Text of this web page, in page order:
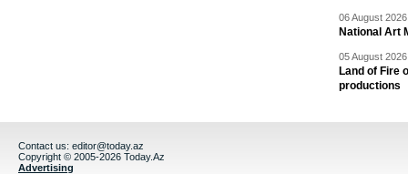
06 August
National Art
05 August
Land of Fire
productions
Contact us: editor@today.az
Copyright © 2005-2026 Today.Az
Advertising